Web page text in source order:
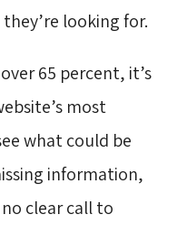
looking for.
65 percent, it’s
most
what could be
information,
clear call to